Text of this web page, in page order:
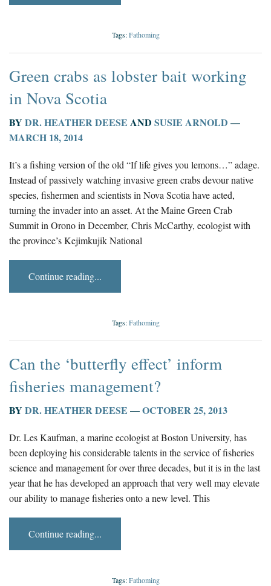
Tags:Fathoming
Green crabs as lobster bait working
in Nova Scotia
BY DR. HEATHER DEESE AND SUSIE ARNOLD —
MARCH 18, 2014
It’s a fishing version of the old “If life gives you lemons…” adage.
Instead of passively watching invasive green crabs devour native
species, fishermen and scientists in Nova Scotia have acted,
turning the invader into an asset. At the Maine Green Crab
Summit in Orono in December, Chris McCarthy, ecologist with
the province’s Kejimkujik National
Continue reading...
Tags:Fathoming
Can the ‘butterfly effect’ inform
fisheries management?
BY DR. HEATHER DEESE —OCTOBER 25, 2013
Dr. Les Kaufman, a marine ecologist at Boston University, has
been deploying his considerable talents in the service of fisheries
science and management for over three decades, but it is in the last
year that he has developed an approach that very well may elevate
our ability to manage fisheries onto a new level. This
Continue reading...
Tags:Fathoming